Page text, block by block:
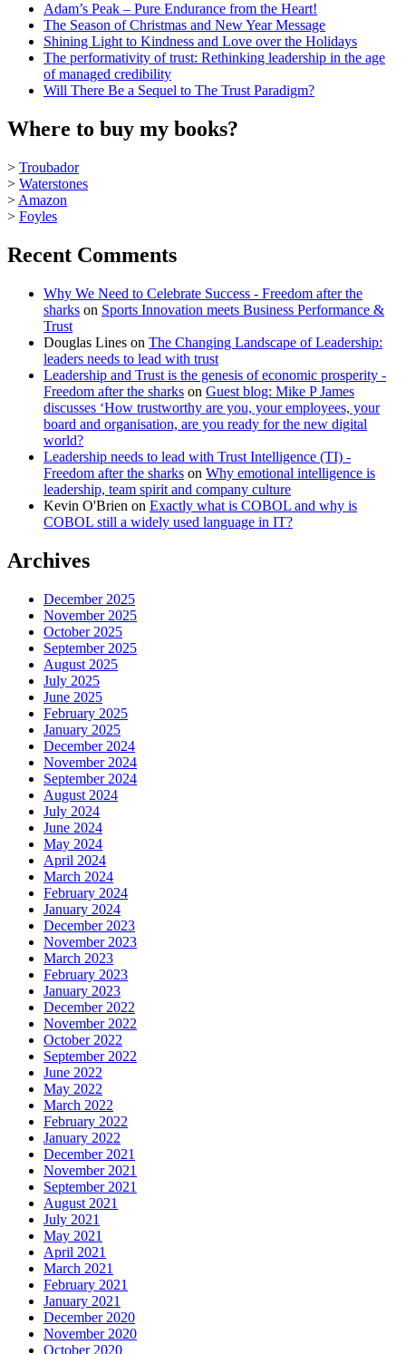
Adam’s Peak – Pure Endurance from the Heart!
The Season of Christmas and New Year Message
Shining Light to Kindness and Love over the Holidays
The performativity of trust: Rethinking leadership in the age
of managed credibility
Will There Be a Sequel to The Trust Paradigm?
Where to buy my books?
> Troubador
> Waterstones
> Amazon
> Foyles
Recent Comments
Why We Need to Celebrate Success - Freedom after the
sharks on Sports Innovation meets Business Performance &
Trust
Douglas Lines on The Changing Landscape of Leadership:
leaders needs to lead with trust
Leadership and Trust is the genesis of economic prosperity -
Freedom after the sharks on Guest blog: Mike P James
discusses ‘How trustworthy are you, your employees, your
board and organisation, are you ready for the new digital
world?
Leadership needs to lead with Trust Intelligence (TI) -
Freedom after the sharks on Why emotional intelligence is
leadership, team spirit and company culture
Kevin O'Brien on Exactly what is COBOL and why is
COBOL still a widely used language in IT?
Archives
December 2025
November 2025
October 2025
September 2025
August 2025
July 2025
June 2025
February 2025
January 2025
December 2024
November 2024
September 2024
August 2024
July 2024
June 2024
May 2024
April 2024
March 2024
February 2024
January 2024
December 2023
November 2023
March 2023
February 2023
January 2023
December 2022
November 2022
October 2022
September 2022
June 2022
May 2022
March 2022
February 2022
January 2022
December 2021
November 2021
September 2021
August 2021
July 2021
May 2021
April 2021
March 2021
February 2021
January 2021
December 2020
November 2020
October 2020